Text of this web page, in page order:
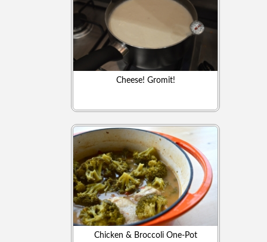
Cheese! Gromit!
Chicken & Broccoli One-Pot